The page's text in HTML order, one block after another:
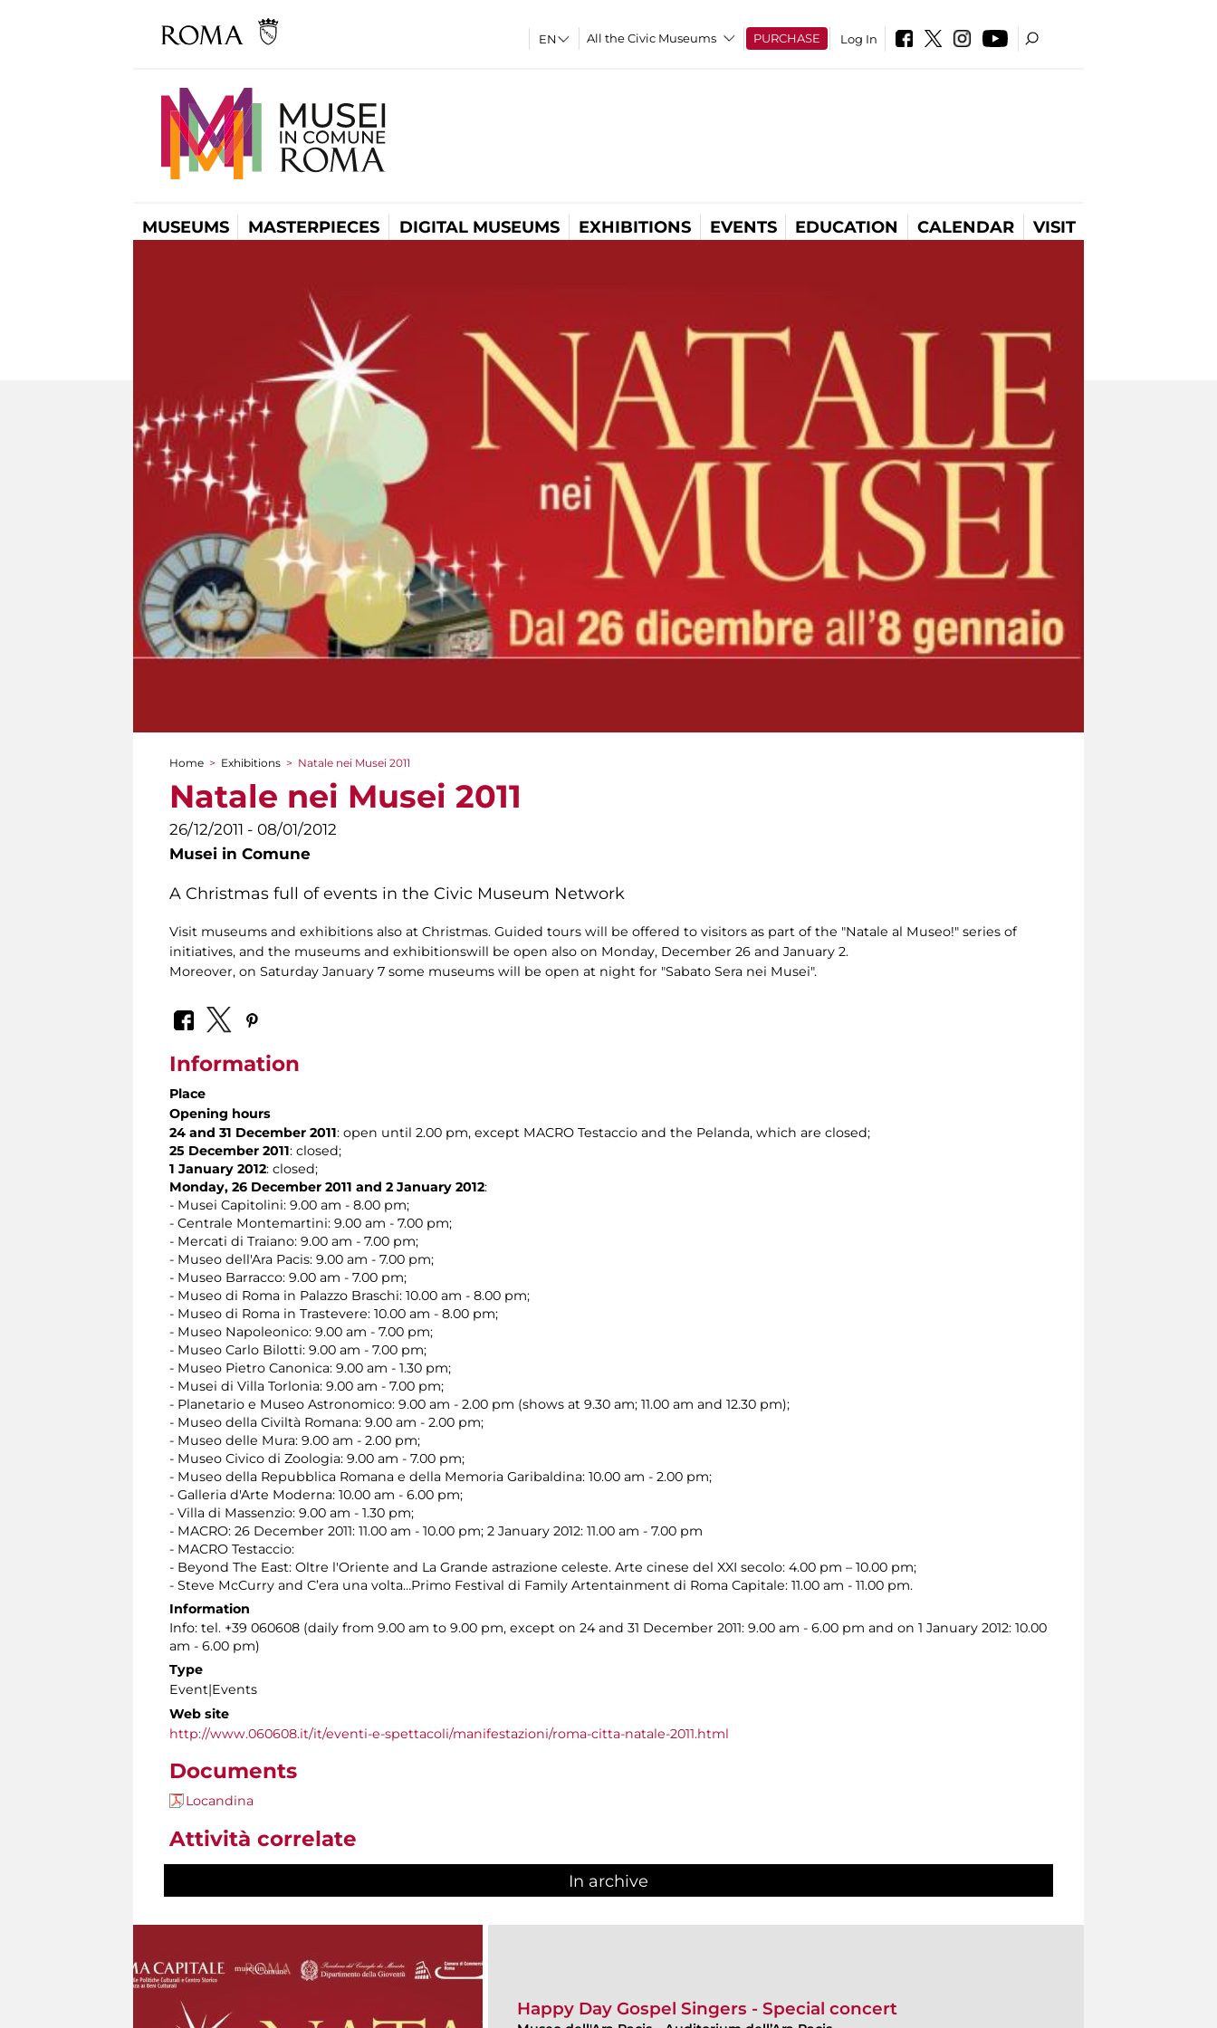
All the Civic Museums PURCHASE Log In
MUSEUMS MASTERPIECES DIGITAL MUSEUMS EXHIBITIONS EVENTS EDUCATION CALENDAR VISIT
You are here
Home > Exhibitions > Natale nei Musei 2011
Natale nei Musei 2011
26/12/2011 - 08/01/2012
Musei in Comune
A Christmas full of events in the Civic Museum Network
Visit museums and exhibitions also at Christmas. Guided tours will be offered to visitors as part of the "Natale al Museo!" series of
initiatives, and the museums and exhibitionswill be open also on Monday, December 26 and January 2.
Moreover, on Saturday January 7 some museums will be open at night for "Sabato Sera nei Musei".
Information
Place
Opening hours
24 and 31 December 2011: open until 2.00 pm, except MACRO Testaccio and the Pelanda, which are closed;
25 December 2011: closed;
1 January 2012: closed;
Monday, 26 December 2011 and 2 January 2012:
- Musei Capitolini: 9.00 am - 8.00 pm;
- Centrale Montemartini: 9.00 am - 7.00 pm;
- Mercati di Traiano: 9.00 am - 7.00 pm;
- Museo dell'Ara Pacis: 9.00 am - 7.00 pm;
- Museo Barracco: 9.00 am - 7.00 pm;
- Museo di Roma in Palazzo Braschi: 10.00 am - 8.00 pm;
- Museo di Roma in Trastevere: 10.00 am - 8.00 pm;
- Museo Napoleonico: 9.00 am - 7.00 pm;
- Museo Carlo Bilotti: 9.00 am - 7.00 pm;
- Museo Pietro Canonica: 9.00 am - 1.30 pm;
- Musei di Villa Torlonia: 9.00 am - 7.00 pm;
- Planetario e Museo Astronomico: 9.00 am - 2.00 pm (shows at 9.30 am; 11.00 am and 12.30 pm);
- Museo della Civiltà Romana: 9.00 am - 2.00 pm;
- Museo delle Mura: 9.00 am - 2.00 pm;
- Museo Civico di Zoologia: 9.00 am - 7.00 pm;
- Museo della Repubblica Romana e della Memoria Garibaldina: 10.00 am - 2.00 pm;
- Galleria d'Arte Moderna: 10.00 am - 6.00 pm;
- Villa di Massenzio: 9.00 am - 1.30 pm;
- MACRO: 26 December 2011: 11.00 am - 10.00 pm; 2 January 2012: 11.00 am - 7.00 pm
- MACRO Testaccio:
- Beyond The East: Oltre l'Oriente and La Grande astrazione celeste. Arte cinese del XXI secolo: 4.00 pm – 10.00 pm;
- Steve McCurry and C’era una volta…Primo Festival di Family Artentainment di Roma Capitale: 11.00 am - 11.00 pm.
Information
Info: tel. +39 060608 (daily from 9.00 am to 9.00 pm, except on 24 and 31 December 2011: 9.00 am - 6.00 pm and on 1 January 2012: 10.00
am - 6.00 pm)
Type
Event|Events
Web site
http://www.060608.it/it/eventi-e-spettacoli/manifestazioni/roma-citta-natale-2011.html
Documents
Locandina
Attività correlate
In archive
Happy Day Gospel Singers - Special concert